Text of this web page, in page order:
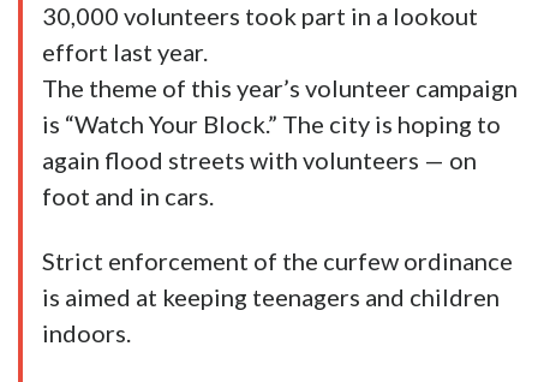
30,000 volunteers took part in a lookout
effort last year.
The theme of this year’s volunteer campaign
is “Watch Your Block.” The city is hoping to
again flood streets with volunteers — on
foot and in cars.
Strict enforcement of the curfew ordinance
is aimed at keeping teenagers and children
indoors.